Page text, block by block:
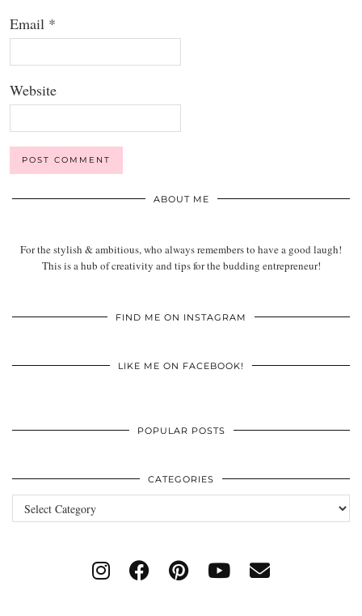
Email *
Website
ABOUT ME
For the stylish & ambitious, who always remembers to have a good laugh!
This is a hub of creativity and tips for the budding entrepreneur!
FIND ME ON INSTAGRAM
LIKE ME ON FACEBOOK!
POPULAR POSTS
CATEGORIES
Categories